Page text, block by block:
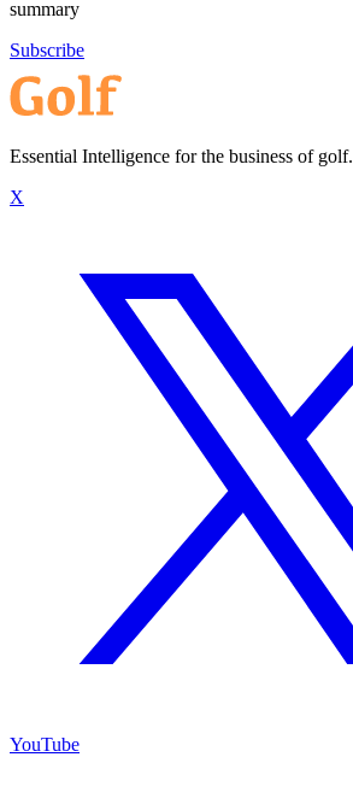
summary
Subscribe
Essential Intelligence for the business of golf.
X
YouTube